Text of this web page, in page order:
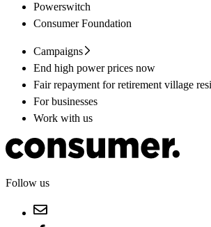
Powerswitch
Consumer Foundation
Campaigns
End high power prices now
Fair repayment for retirement village
For businesses
Work with us
Follow us